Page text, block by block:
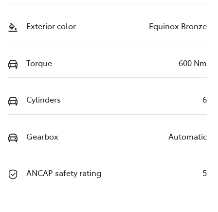
Exterior color Equinox Bronze
Torque 600 Nm
Cylinders 6
Gearbox Automatic
ANCAP safety rating 5